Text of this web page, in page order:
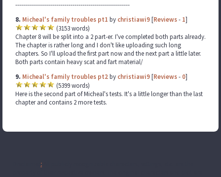
----------------------------------------------------------
8. Micheal's family troubles pt1 by christiawi9[Reviews- 1]
(3153 words)
Chapter 8 will be split into a 2 part-er. I've completed both parts already.
The chapter is rather long and I don't like uploading such long
chapters. So I'll upload the first part now and the next part a little later.
Both parts contain heavy scat and fart material/
9. Micheal's family troubles pt2by christiawi9[Reviews- 0]
(5399 words)
Here is the second part of Micheal's tests. It's a little longer than the last
chapter and contains 2 more tests.
: